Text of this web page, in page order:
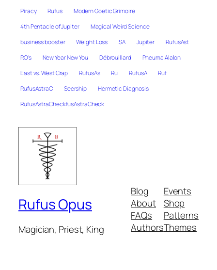
Piracy
Rufus
Modern Goetic Grimoire
4th Pentacle of Jupiter
Magical Weird Science
business booster
Weight Loss SA Jupiter
RufusAst
RO's
New Year New You Débrouillard
Pneuma Alalon
East vs. West Crap
RufusAs Ru RufusA
Ruf
RufusAstraC
Seership
Hermetic Diagnosis
RufusAstraCheckfusAstraCheck
Rufus Opus
Magician, Priest, King
Blog
About
FAQs
Authors
Events
Shop
Patterns
Themes